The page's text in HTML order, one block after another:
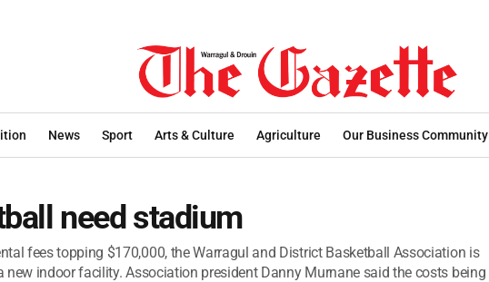
News Sport Arts & Culture Agriculture Our Business Community
need stadium
fees topping $170,000, the Warragul and District Basketball Association is
new indoor facility. Association president Danny Murnane said the costs being